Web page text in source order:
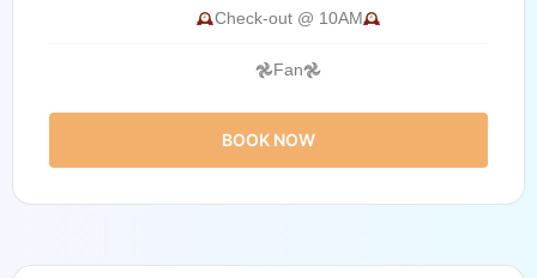
Check-out @ 10AM
𖣘Fan𖣘
BOOK NOW